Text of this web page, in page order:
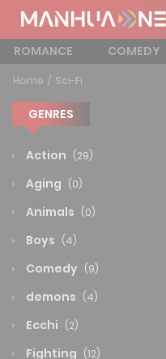
ROMANCE COMEDY
Home Sci-Fi
GENRES
Action (29)
Aging (0)
Animals (0)
Boys (4)
Comedy (9)
demons (4)
Ecchi (2)
Fighting (12)